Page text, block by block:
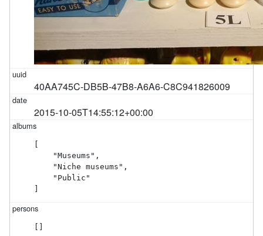
40AA745C-DB5B-47B8-A6A6-C8C941826009
2015-10-05T14:55:12+00:00
    "Museums",
    "Niche museums",
    "Public"